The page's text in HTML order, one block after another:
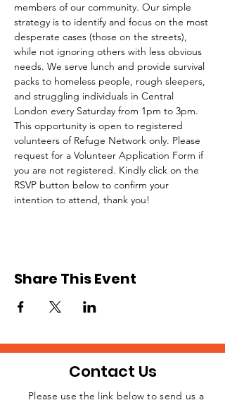
members of our community. Our simple
strategy is to identify and focus on the most
desperate cases (those on the streets),
while not ignoring others with less obvious
needs. We serve lunch and provide survival
packs to homeless people, rough sleepers,
and struggling individuals in Central
London every Saturday from 1pm to 3pm.
This opportunity is open to registered
volunteers of Refuge Network only. Please
request for a Volunteer Application Form if
you are not registered. Kindly click on the
RSVP button below to confirm your
intention to attend, thank you!
Share This Event
Contact Us
Please use the link below to send us a